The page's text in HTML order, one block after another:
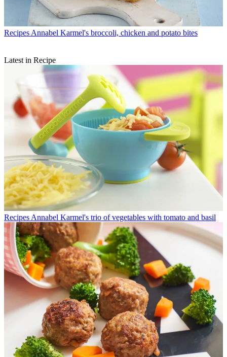
Recipes Annabel Karmel's broccoli, chicken and potato bites
Latest in Recipe
Recipes Annabel Karmel's trio of vegetables with tomato and basil